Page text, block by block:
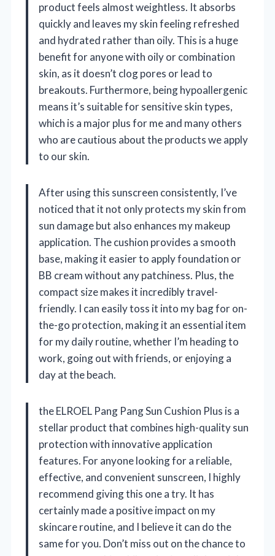
product feels almost weightless. It absorbs
quickly and leaves my skin feeling refreshed
and hydrated rather than oily. This is a huge
benefit for anyone with oily or combination
skin, as it doesn’t clog pores or lead to
breakouts. Furthermore, being hypoallergenic
means it’s suitable for sensitive skin types,
which is a major plus for me and many others
who are cautious about the products we apply
to our skin.
After using this sunscreen consistently, I’ve
noticed that it not only protects my skin from
sun damage but also enhances my makeup
application. The cushion provides a smooth
base, making it easier to apply foundation or
BB cream without any patchiness. Plus, the
compact size makes it incredibly travel-
friendly. I can easily toss it into my bag for on-
the-go protection, making it an essential item
for my daily routine, whether I’m heading to
work, going out with friends, or enjoying a
day at the beach.
the ELROEL Pang Pang Sun Cushion Plus is a
stellar product that combines high-quality sun
protection with innovative application
features. For anyone looking for a reliable,
effective, and convenient sunscreen, I highly
recommend giving this one a try. It has
certainly made a positive impact on my
skincare routine, and I believe it can do the
same for you. Don’t miss out on the chance to